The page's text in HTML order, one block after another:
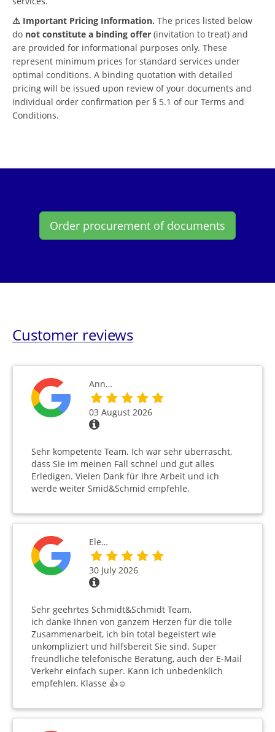
⚠️ Important Pricing Information. The prices listed below
do not constitute a binding offer (invitation to treat) and
are provided for informational purposes only. These
represent minimum prices for standard services under
optimal conditions. A binding quotation with detailed
pricing will be issued upon review of your documents and
individual order confirmation per § 5.1 of our Terms and
Conditions.
Order procurement of documents
Customer reviews
Ann…
03 August 2026
Sehr kompetente Team. Ich war sehr überrascht,
dass Sie im meinen Fall schnel und gut alles
Erledigen. Vielen Dank für Ihre Arbeit und ich
werde weiter Smid&Schmid empfehle.
Ele…
30 July 2026
Sehr geehrtes Schmidt&Schmidt Team,
ich danke Ihnen von ganzem Herzen für die tolle
Zusammenarbeit, ich bin total begeistert wie
unkompliziert und hilfsbereit Sie sind. Super
freundliche telefonische Beratung, auch der E-Mail
Verkehr einfach super. Kann ich unbedenklich
empfehlen, Klasse 👍☺️